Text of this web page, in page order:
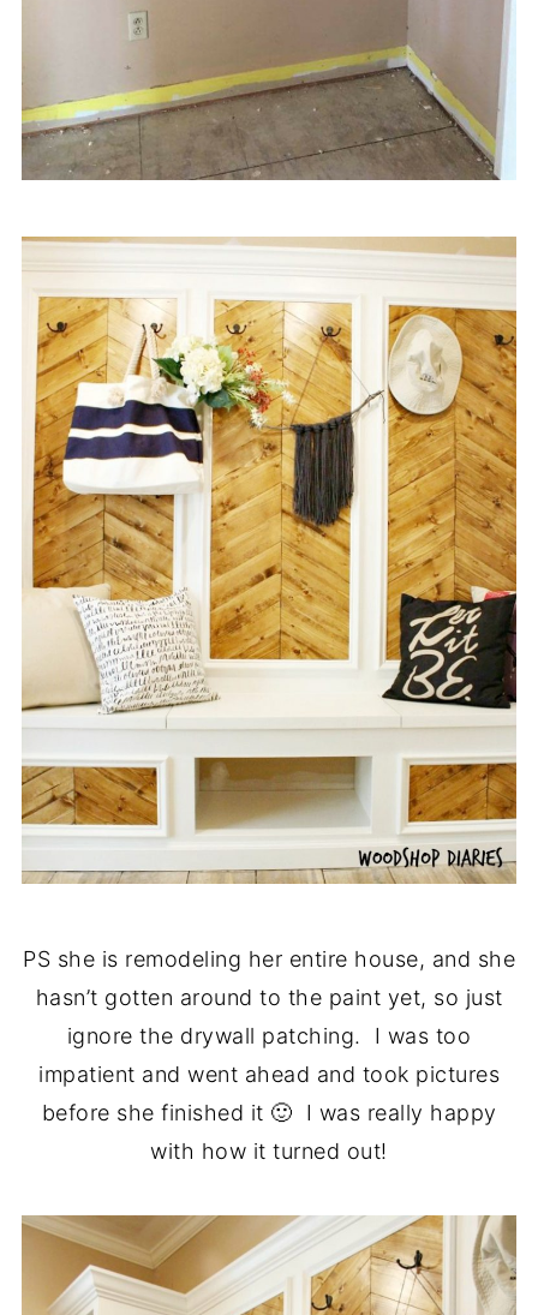
PS she is remodeling her entire house, and she
hasn’t gotten around to the paint yet, so just
ignore the drywall patching. I was too
impatient and went ahead and took pictures
before she finished it 🙂 I was really happy
with how it turned out!